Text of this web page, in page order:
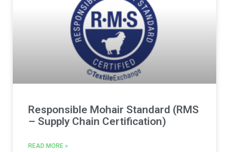
Responsible Mohair Standard (RMS
– Supply Chain Certification)
READ MORE »